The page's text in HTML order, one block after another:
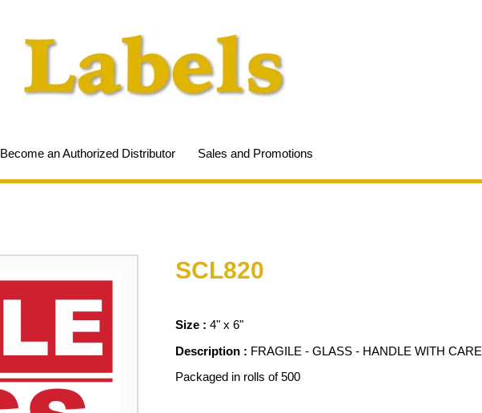
Become an Authorized Distributor Sales and Promotions
SCL820
Size : 4" x 6"
Description : FRAGILE - GLASS - HANDLE WITH CARE
Packaged in rolls of 500